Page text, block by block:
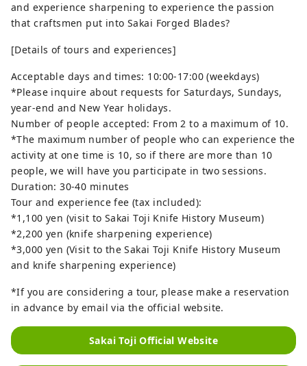
and experience sharpening to experience the passion
that craftsmen put into Sakai Forged Blades?
[Details of tours and experiences]
Acceptable days and times: 10:00-17:00 (weekdays)
*Please inquire about requests for Saturdays, Sundays,
year-end and New Year holidays.
Number of people accepted: From 2 to a maximum of 10.
*The maximum number of people who can experience the
activity at one time is 10, so if there are more than 10
people, we will have you participate in two sessions.
Duration: 30-40 minutes
Tour and experience fee (tax included):
*1,100 yen (visit to Sakai Toji Knife History Museum)
*2,200 yen (knife sharpening experience)
*3,000 yen (Visit to the Sakai Toji Knife History Museum
and knife sharpening experience)
*If you are considering a tour, please make a reservation
in advance by email via the official website.
Sakai Toji Official Website